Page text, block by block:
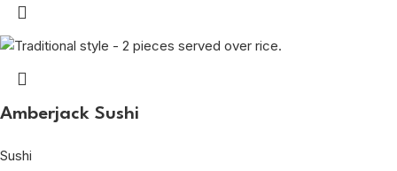
Amberjack Sushi
Sushi